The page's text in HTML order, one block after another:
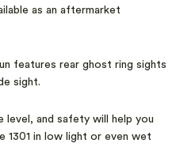
as an aftermarket
features rear ghost ring sights
sight.
level, and safety will help you
1301 in low light or even wet